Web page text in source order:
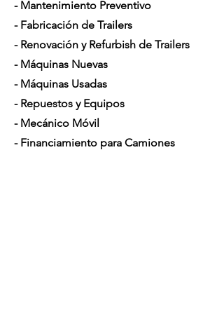
- Mantenimiento Preventivo
- Fabricación de Trailers
- Renovación y Refurbish de Trailers
- Máquinas Nuevas
- Máquinas Usadas
- Repuestos y Equipos
- Mecánico Móvil
- Financiamiento para Camiones